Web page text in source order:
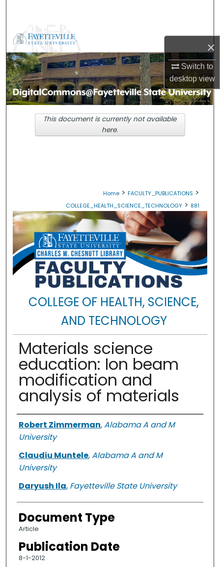
×
Switch to
desktopview
Browse Collections
My Account
About
Digital Commons Network™
Home > FACULTY_PUBLICATIONS >
COLLEGE_HEALTH_SCIENCE_TECHNOLOGY > 881
COLLEGE OF HEALTH, SCIENCE,
AND TECHNOLOGY
Materials science
education: Ion beam
modification and
analysis of materials
Authors
Robert Zimmerman,Alabama A and M
University
Claudiu Muntele,Alabama A and M
University
Daryush Ila, Fayetteville State University
Document Type
Article
Publication Date
8-1-2012
This document is currently not available
here.